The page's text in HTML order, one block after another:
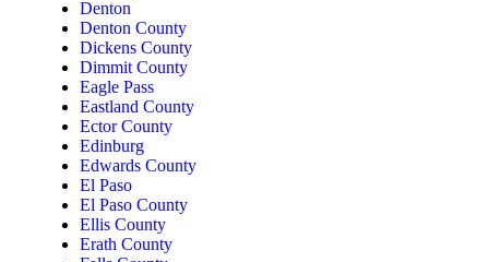
Denton
Denton County
Dickens County
Dimmit County
Eagle Pass
Eastland County
Ector County
Edinburg
Edwards County
El Paso
El Paso County
Ellis County
Erath County